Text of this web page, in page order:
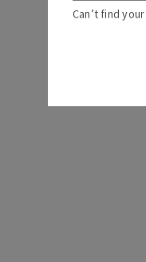
Can’t find